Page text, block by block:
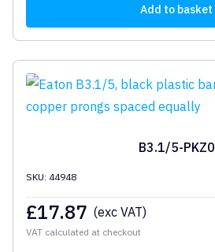
Add to basket
B3.1/5-PKZ0
SKU: 44948
£17.87 (exc VAT)
VAT calculated at checkout